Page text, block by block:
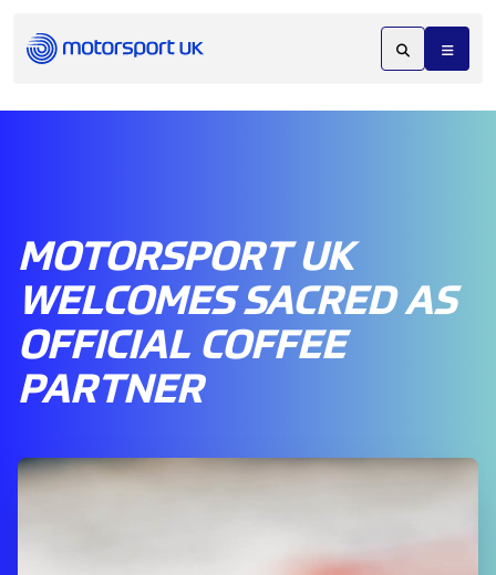
MOTORSPORT UK
WELCOMES SACRED AS
OFFICIAL COFFEE
PARTNER